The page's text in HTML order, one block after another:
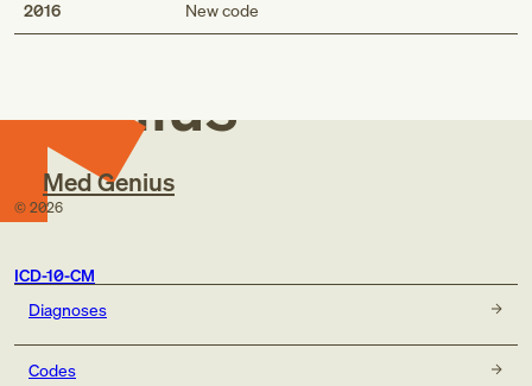
2016 New code
Med
Genius
Med Genius
© 2026
ICD-10-CM
Diagnoses
Codes